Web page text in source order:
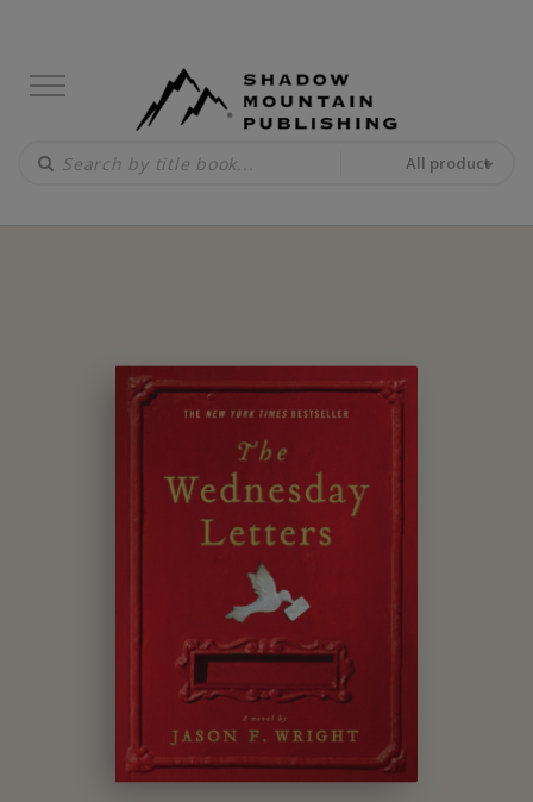
All product